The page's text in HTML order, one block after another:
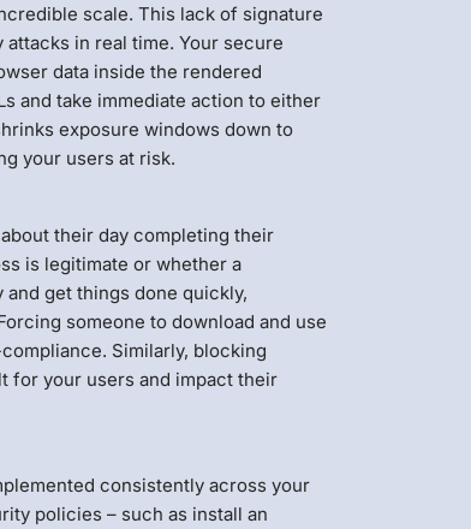
scale. This lack of signature
in real time. Your secure
data inside the rendered
and take immediate action to either
exposure windows down to
your users at risk.
their day completing their
is legitimate or whether a
get things done quickly,
someone to download and use
Similarly, blocking
for your users and impact their
consistently across your
policies – such as install an